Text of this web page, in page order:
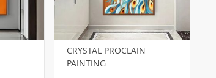
CRYSTAL PROCLAIN
PAINTING